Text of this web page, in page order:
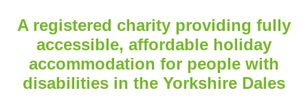
A registered charity providing fully
accessible, affordable holiday
accommodation for people with
disabilities in the Yorkshire Dales